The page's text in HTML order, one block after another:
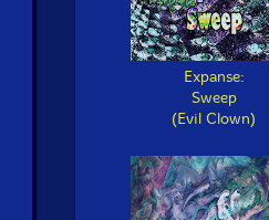
Expanse:
Sweep
(Evil Clown)